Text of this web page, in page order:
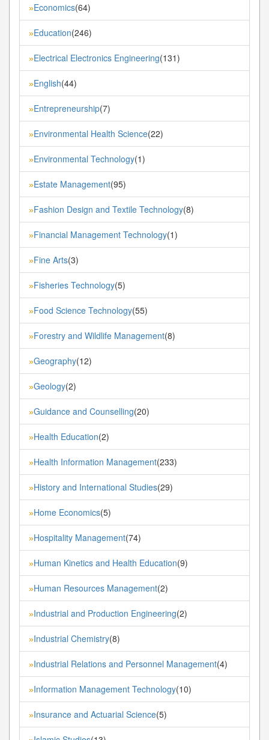
»Economics(64)
»Education(246)
»Electrical Electronics Engineering(131)
»English(44)
»Entrepreneurship(7)
»Environmental Health Science(22)
»Environmental Technology(1)
»Estate Management(95)
»Fashion Design and Textile Technology(8)
»Financial Management Technology(1)
»Fine Arts(3)
»Fisheries Technology(5)
»Food Science Technology(55)
»Forestry and Wildlife Management(8)
»Geography(12)
»Geology(2)
»Guidance and Counselling(20)
»Health Education(2)
»Health Information Management(233)
»History and International Studies(29)
»Home Economics(5)
»Hospitality Management(74)
»Human Kinetics and Health Education(9)
»Human Resources Management(2)
»Industrial and Production Engineering(2)
»Industrial Chemistry(8)
»Industrial Relations and Personnel Management(4)
»Information Management Technology(10)
»Insurance and Actuarial Science(5)